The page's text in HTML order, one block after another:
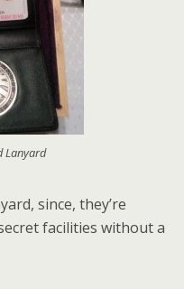
Lanyard
since, they’re
facilities without a